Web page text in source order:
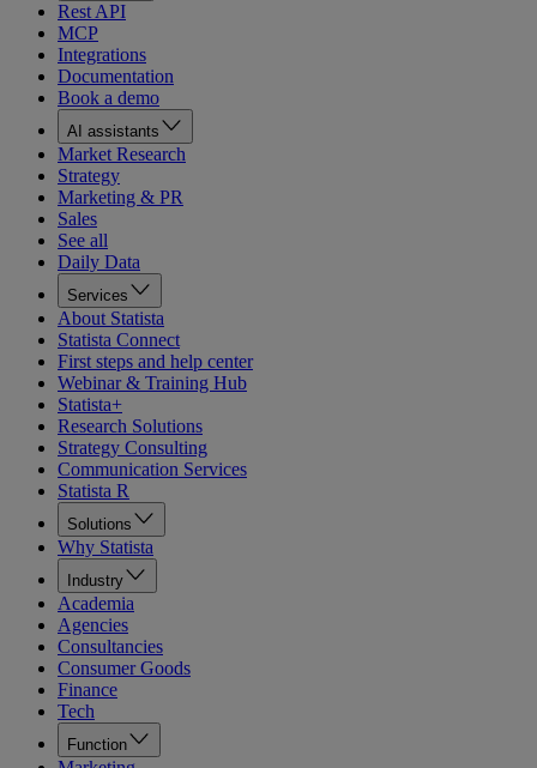
Rest API
MCP
Integrations
Documentation
Book a demo
AI assistants
Market Research
Strategy
Marketing & PR
Sales
See all
Daily Data
Services
About Statista
Statista Connect
First steps and help center
Webinar & Training Hub
Statista+
Research Solutions
Strategy Consulting
Communication Services
Statista R
Solutions
Why Statista
Industry
Academia
Agencies
Consultancies
Consumer Goods
Finance
Tech
Function